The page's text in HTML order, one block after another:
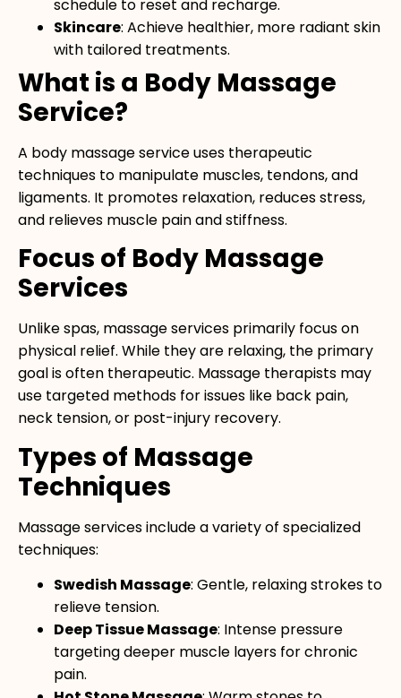
schedule to reset and recharge.
Skincare: Achieve healthier, more radiant skin
with tailored treatments.
What is a Body Massage
Service?
A body massage service uses therapeutic
techniques to manipulate muscles, tendons, and
ligaments. It promotes relaxation, reduces stress,
and relieves muscle pain and stiffness.
Focus of Body Massage
Services
Unlike spas, massage services primarily focus on
physical relief. While they are relaxing, the primary
goal is often therapeutic. Massage therapists may
use targeted methods for issues like back pain,
neck tension, or post-injury recovery.
Types of Massage
Techniques
Massage services include a variety of specialized
techniques:
Swedish Massage: Gentle, relaxing strokes to
relieve tension.
Deep Tissue Massage: Intense pressure
targeting deeper muscle layers for chronic
pain.